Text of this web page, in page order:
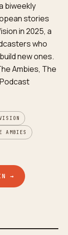
biweekly
stories
in 2025, a
who
new ones.
Ambies, The
AMBIES
→